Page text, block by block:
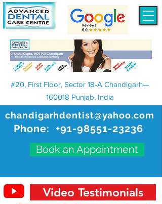
chandigarhdentist@yahoo.com
Phone: +91-98551-23236
Book an Appointment
#20, First Floor, Sector 18-A Chandigarh—
160018 Punjab, India
Video Testimonials